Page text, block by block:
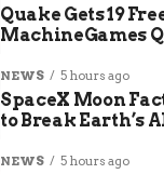
Quake Gets 19
MachineGames
NEWS 5 hours ago
SpaceX Moon
to Break Earth’s
NEWS 5 hours ago